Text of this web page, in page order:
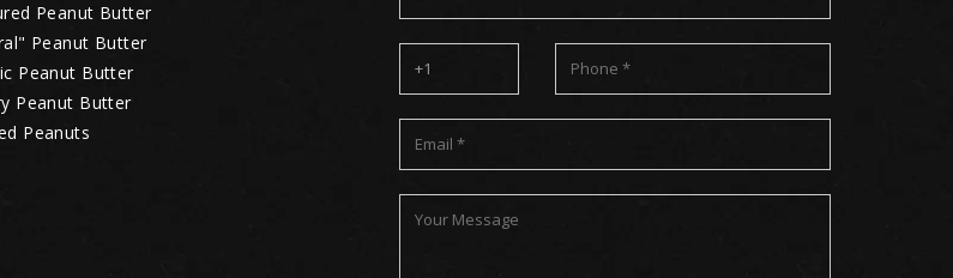
Peanut Butter
Peanut Butter
Peanut Butter
Peanut Butter
Peanuts